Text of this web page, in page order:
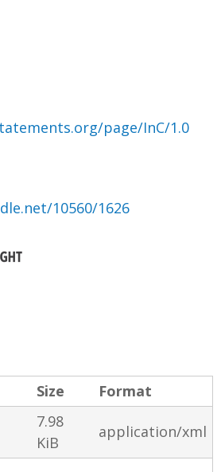
page/InC/1.0
10560/1626
Size
Format
7.98
KiB
application/xml